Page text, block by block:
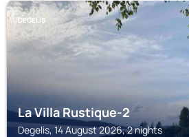
DEGELIS
La Villa Rustique-2
Degelis, 14 August 2026, 2 nights